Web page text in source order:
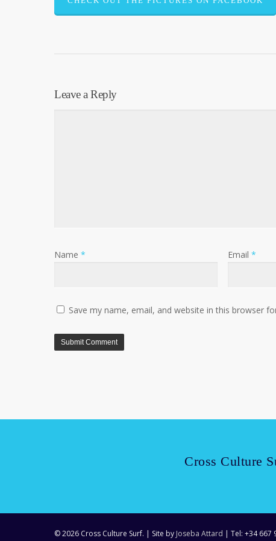
Leave a Reply
Name * Email*
Save my name, email, and website in this browser
Cross Culture
© 2026 Cross Culture Surf. | Site by Joseba Attard | Tel: +34 667